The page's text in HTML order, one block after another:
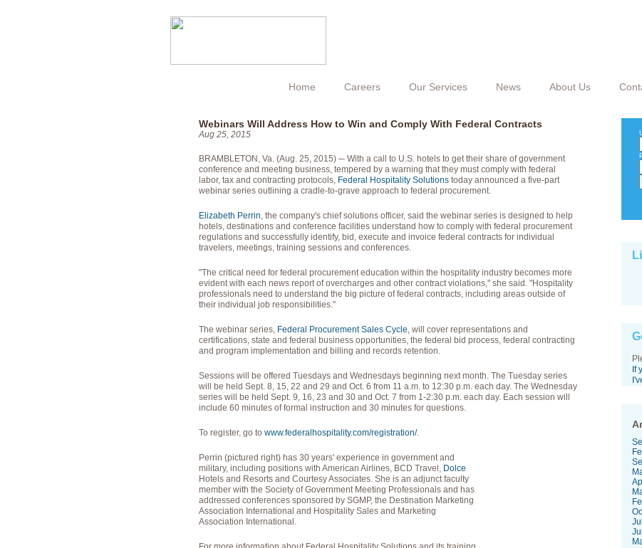
Home Careers Our Services News About Us
Webinars Will Address How to Win and Comply With Federal Contracts
Aug 25, 2015
BRAMBLETON, Va. (Aug. 25, 2015) ─ With a call to U.S. hotels to get their share of government
conference and meeting business, tempered by a warning that they must comply with federal
labor, tax and contracting protocols, Federal Hospitality Solutions today announced a five-part
webinar series outlining a cradle-to-grave approach to federal procurement.
Elizabeth Perrin, the company's chief solutions officer, said the webinar series is designed to help
hotels, destinations and conference facilities understand how to comply with federal procurement
regulations and successfully identify, bid, execute and invoice federal contracts for individual
travelers, meetings, training sessions and conferences.
"The critical need for federal procurement education within the hospitality industry becomes more
evident with each news report of overcharges and other contract violations," she said. "Hospitality
professionals need to understand the big picture of federal contracts, including areas outside of
their individual job responsibilities."
The webinar series, Federal Procurement Sales Cycle, will cover representations and
certifications, state and federal business opportunities, the federal bid process, federal contracting
and program implementation and billing and records retention.
Sessions will be offered Tuesdays and Wednesdays beginning next month. The Tuesday series
will be held Sept. 8, 15, 22 and 29 and Oct. 6 from 11 a.m. to 12:30 p.m. each day. The Wednesday
series will be held Sept. 9, 16, 23 and 30 and Oct. 7 from 1-2:30 p.m. each day. Each session will
include 60 minutes of formal instruction and 30 minutes for questions.
To register, go to www.federalhospitality.com/registration/.
Perrin (pictured right) has 30 years' experience in government and
military, including positions with American Airlines, BCD Travel, Dolce
Hotels and Resorts and Courtesy Associates. She is an adjunct faculty
member with the Society of Government Meeting Professionals and has
addressed conferences sponsored by SGMP, the Destination Marketing
Association International and Hospitality Sales and Marketing
Association International.
If